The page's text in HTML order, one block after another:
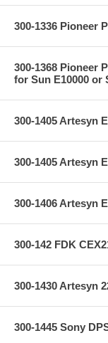
300-1336 Pioneer
300-1368 Pioneer
for Sun E10000 or
300-1405 Artesyn
300-1405 Artesyn
300-1406 Artesyn
300-142 FDK
300-1430 Artesyn
300-1445 Sony